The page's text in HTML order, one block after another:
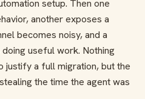
setup. Then one
another exposes a
becomes noisy, and a
useful work. Nothing
justify a full migration, but the
the time the agent was